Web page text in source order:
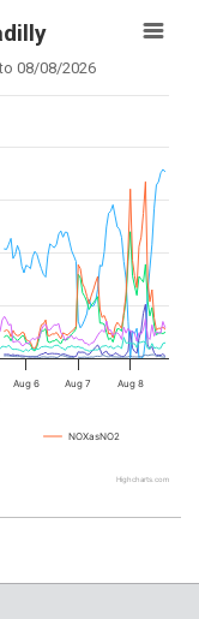
08/08/2026
Aug 6 Aug 7 Aug 8
NOXasNO2
Highcharts.com